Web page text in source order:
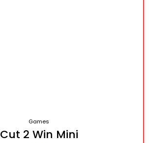
Games
Cut 2 Win Mini